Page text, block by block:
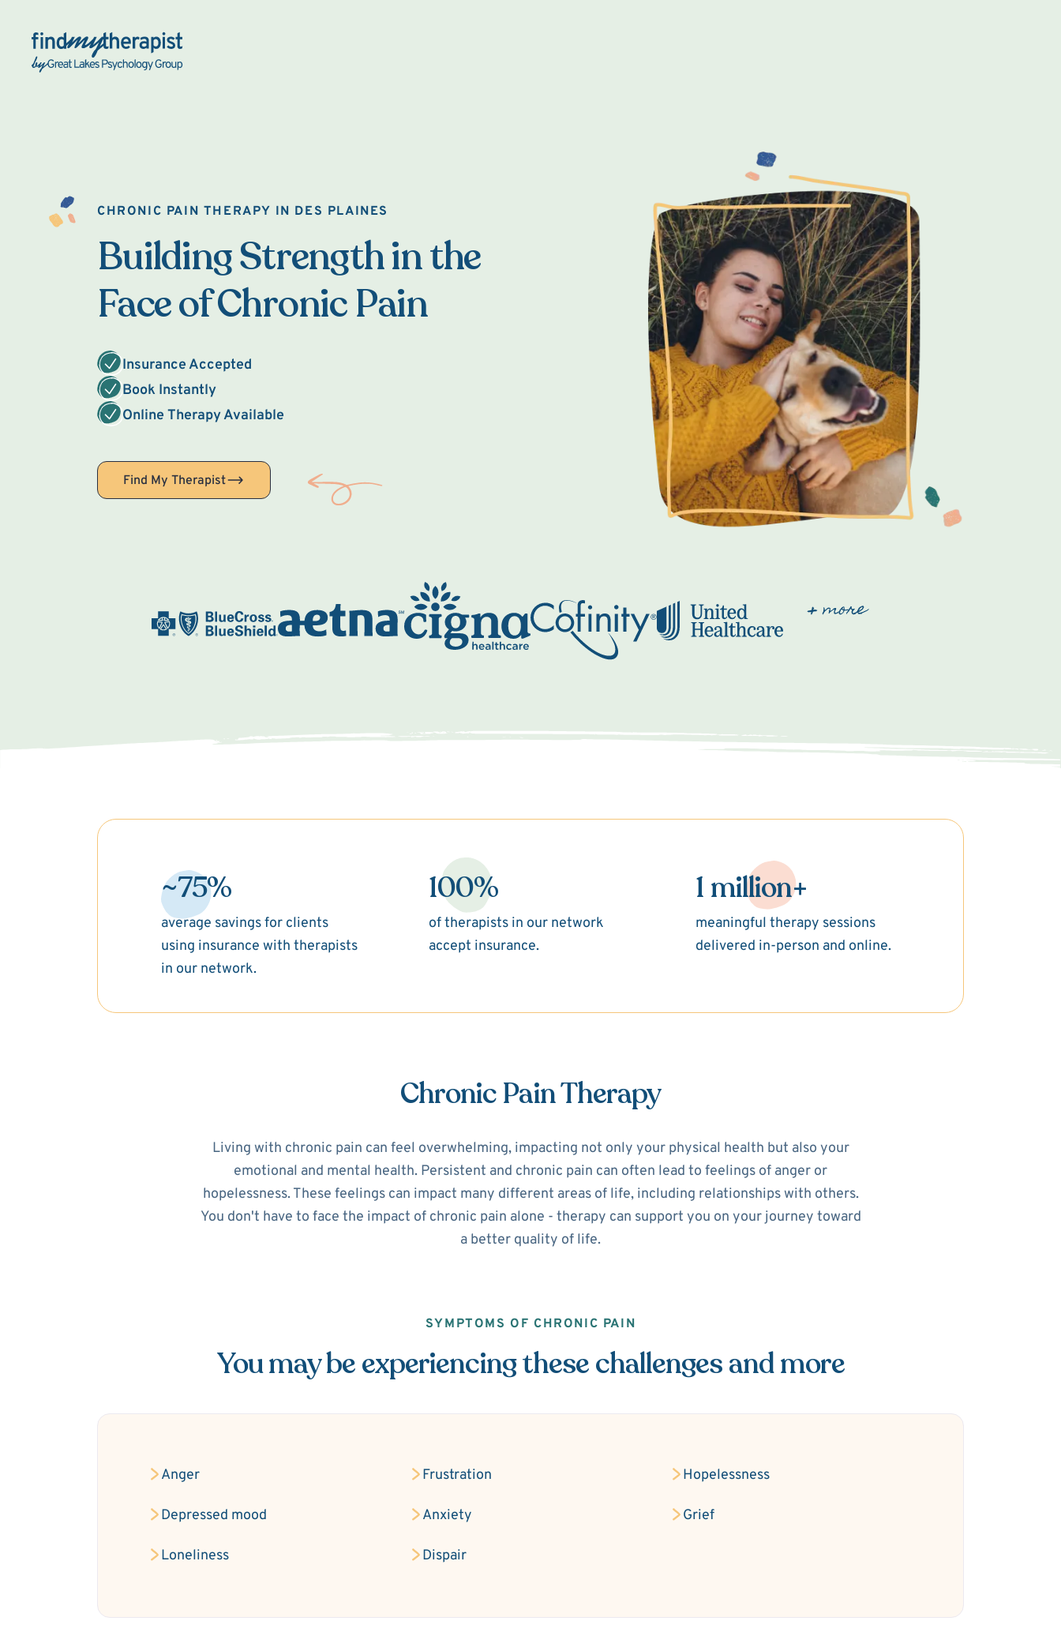
Back Home
CHRONIC PAIN THERAPY IN DES PLAINES
Building Strength in the
Face of Chronic Pain
Insurance Accepted
Book Instantly
Online Therapy Available
Find My Therapist
~75%
average savings for clients
using insurance with therapists
in our network.
100%
of therapists in our network
accept insurance.
1 million+
meaningful therapy sessions
delivered in-person and online.
Chronic Pain Therapy
Living with chronic pain can feel overwhelming, impacting not only your physical health but also your
emotional and mental health. Persistent and chronic pain can often lead to feelings of anger or
hopelessness. These feelings can impact many different areas of life, including relationships with others.
You don't have to face the impact of chronic pain alone - therapy can support you on your journey toward
a better quality of life.
SYMPTOMS OF CHRONIC PAIN
You may be experiencing these challenges and more
Anger Frustration Hopelessness
Depressed mood Anxiety Grief
Loneliness Dispair